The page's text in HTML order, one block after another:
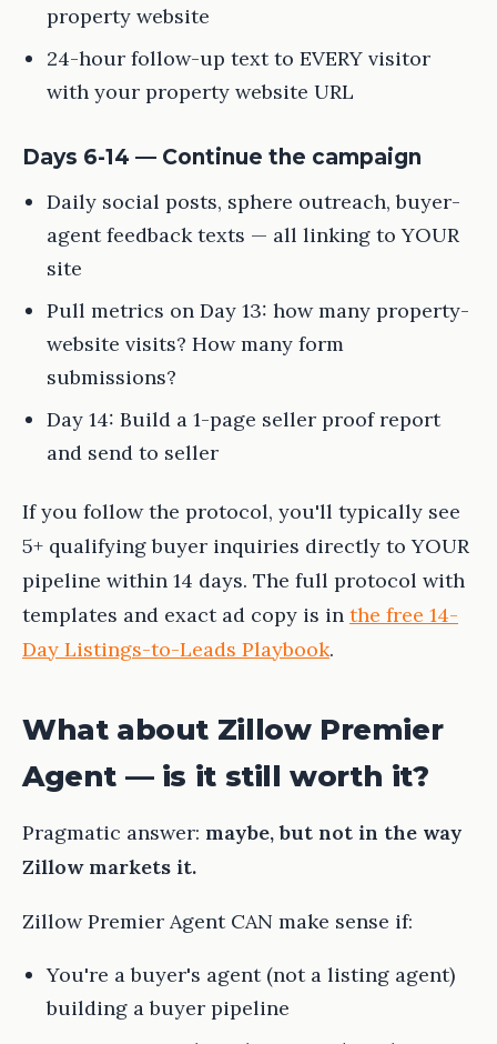
property website
24-hour follow-up text to EVERY visitor
with your property website URL
Days 6-14 — Continue the campaign
Daily social posts, sphere outreach, buyer-
agent feedback texts — all linking to YOUR
site
Pull metrics on Day 13: how many property-
website visits? How many form
submissions?
Day 14: Build a 1-page seller proof report
and send to seller
If you follow the protocol, you'll typically see
5+ qualifying buyer inquiries directly to YOUR
pipeline within 14 days. The full protocol with
templates and exact ad copy is in the free 14-
Day Listings-to-Leads Playbook.
What about Zillow Premier
Agent — is it still worth it?
Pragmatic answer: maybe, but not in the way
Zillow markets it.
Zillow Premier Agent CAN make sense if:
You're a buyer's agent (not a listing agent)
building a buyer pipeline